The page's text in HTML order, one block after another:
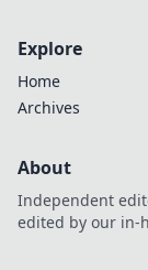
Explore
Home
Archives
About
Independent
edited by our in-